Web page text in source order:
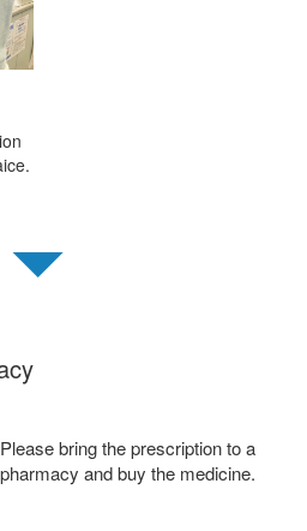
▼
Please bring the prescription to a
pharmacy and buy the medicine.